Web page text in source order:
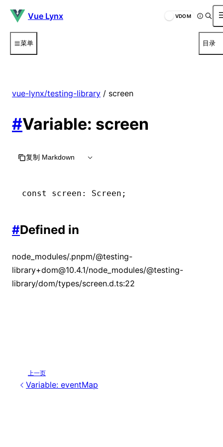
Vue Lynx VDOM
菜单 目录
vue-lynx/testing-library / screen
#Variable: screen
复制 Markdown
const screen : Screen ;
#Defined in
node_modules/.pnpm/@testing-
library+dom@10.4.1/node_modules/@testing-
library/dom/types/screen.d.ts:22
上一页
Variable: eventMap